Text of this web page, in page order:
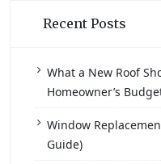
Recent Posts
What a New Roof
Homeowner’s
Window
Guide)